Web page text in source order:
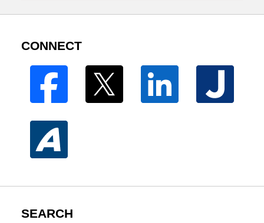
CONNECT
SEARCH